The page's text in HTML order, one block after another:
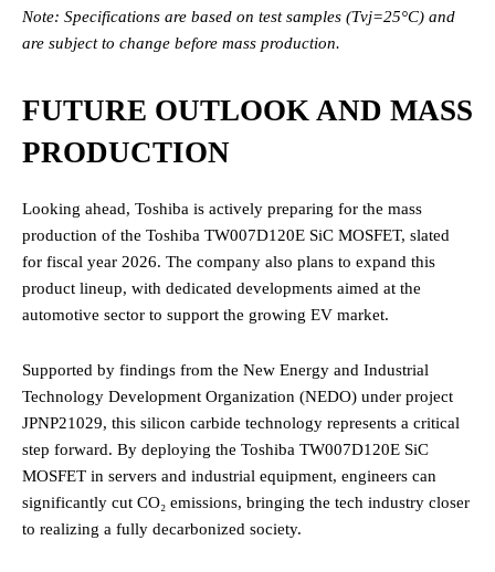
Note: Specifications are based on test samples (Tvj=25°C) and
are subject to change before mass production.
FUTURE OUTLOOK AND MASS
PRODUCTION
Looking ahead, Toshiba is actively preparing for the mass
production of the Toshiba TW007D120E SiC MOSFET, slated
for fiscal year 2026. The company also plans to expand this
product lineup, with dedicated developments aimed at the
automotive sector to support the growing EV market.
Supported by findings from the New Energy and Industrial
Technology Development Organization (NEDO) under project
JPNP21029, this silicon carbide technology represents a critical
step forward. By deploying the Toshiba TW007D120E SiC
MOSFET in servers and industrial equipment, engineers can
significantly cut CO₂ emissions, bringing the tech industry closer
to realizing a fully decarbonized society.